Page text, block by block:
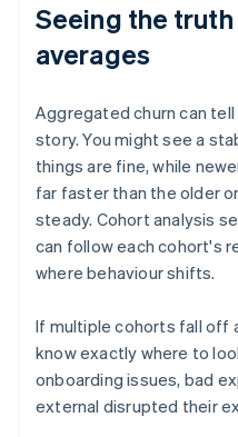
Seeing the
averages
Aggregated churn can
story. You might see a
things are fine, while
far faster than the older
steady. Cohort analysis
can follow each cohort's
where behaviour shifts.
If multiple cohorts fall off
know exactly where to
onboarding issues, bad
external disrupted their